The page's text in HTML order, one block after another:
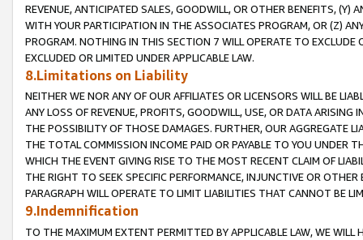
REVENUE, ANTICIPATED SALES, GOODWILL, OR OTHER BENEFITS,
WITH YOUR PARTICIPATION IN THE ASSOCIATES PROGRAM, OR (Z)
PROGRAM. NOTHING IN THIS SECTION 7 WILL OPERATE TO
EXCLUDED OR LIMITED UNDER APPLICABLE LAW.
8.Limitations on Liability
NEITHER WE NOR ANY OF OUR AFFILIATES OR LICENSORS WILL BE
ANY LOSS OF REVENUE, PROFITS, GOODWILL, USE, OR DATA ARISING
THE POSSIBILITY OF THOSE DAMAGES. FURTHER, OUR AGGREGATE
THE TOTAL COMMISSION INCOME PAID OR PAYABLE TO YOU UNDER
WHICH THE EVENT GIVING RISE TO THE MOST RECENT CLAIM OF
THE RIGHT TO SEEK SPECIFIC PERFORMANCE, INJUNCTIVE OR
PARAGRAPH WILL OPERATE TO LIMIT LIABILITIES THAT CANNOT BE
9.Indemnification
TO THE MAXIMUM EXTENT PERMITTED BY APPLICABLE LAW, WE WILL